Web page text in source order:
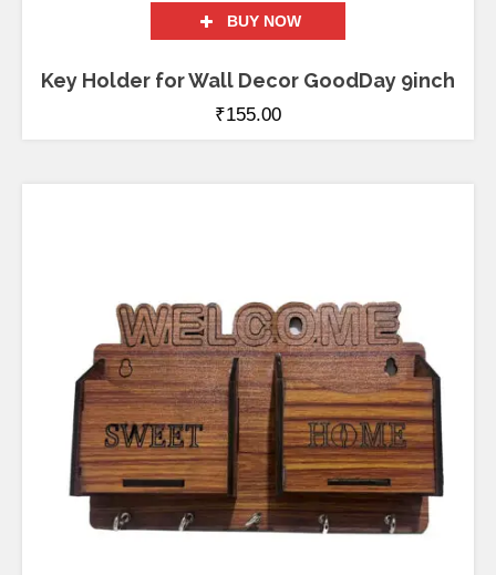
BUY NOW
Key Holder for Wall Decor GoodDay 9inch
₹155.00